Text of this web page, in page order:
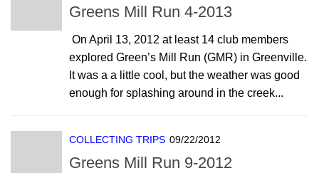
Greens Mill Run 4-2013
On April 13, 2012 at least 14 club members
explored Green’s Mill Run (GMR) in Greenville.
It was a a little cool, but the weather was good
enough for splashing around in the creek...
COLLECTING TRIPS 09/22/2012
Greens Mill Run 9-2012